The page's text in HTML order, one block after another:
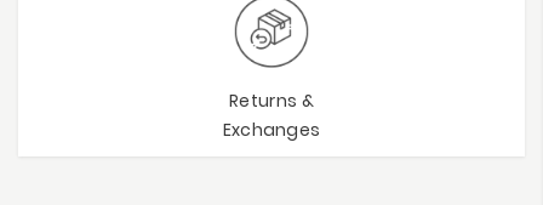
Returns &
Exchanges